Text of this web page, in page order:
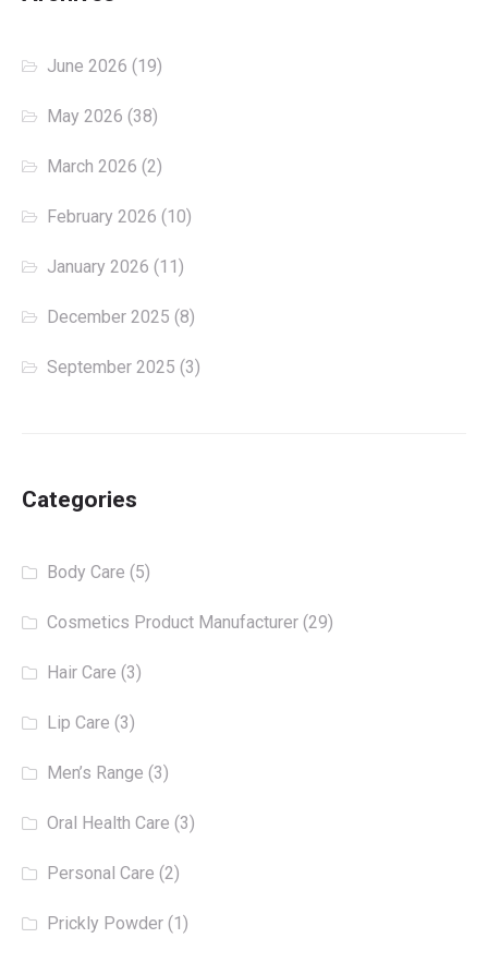
June 2026 (19)
May 2026 (38)
March 2026 (2)
February 2026 (10)
January 2026 (11)
December 2025 (8)
September 2025 (3)
Categories
Body Care (5)
Cosmetics Product Manufacturer (29)
Hair Care (3)
Lip Care (3)
Men’s Range (3)
Oral Health Care (3)
Personal Care (2)
Prickly Powder (1)